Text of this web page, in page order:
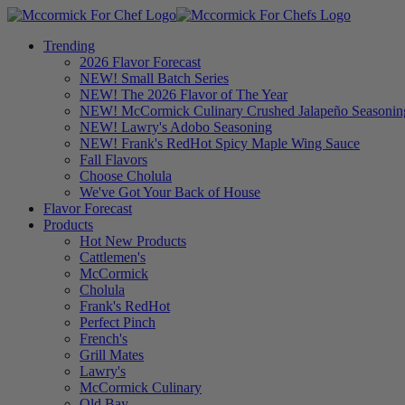
Trending
2026 Flavor Forecast
NEW! Small Batch Series
NEW! The 2026 Flavor of The Year
NEW! McCormick Culinary Crushed Jalapeño
NEW! Lawry's Adobo Seasoning
NEW! Frank's RedHot Spicy Maple Wing Sauce
Fall Flavors
Choose Cholula
We've Got Your Back of House
Flavor Forecast
Products
Hot New Products
Cattlemen's
McCormick
Cholula
Frank's RedHot
Perfect Pinch
French's
Grill Mates
Lawry's
McCormick Culinary